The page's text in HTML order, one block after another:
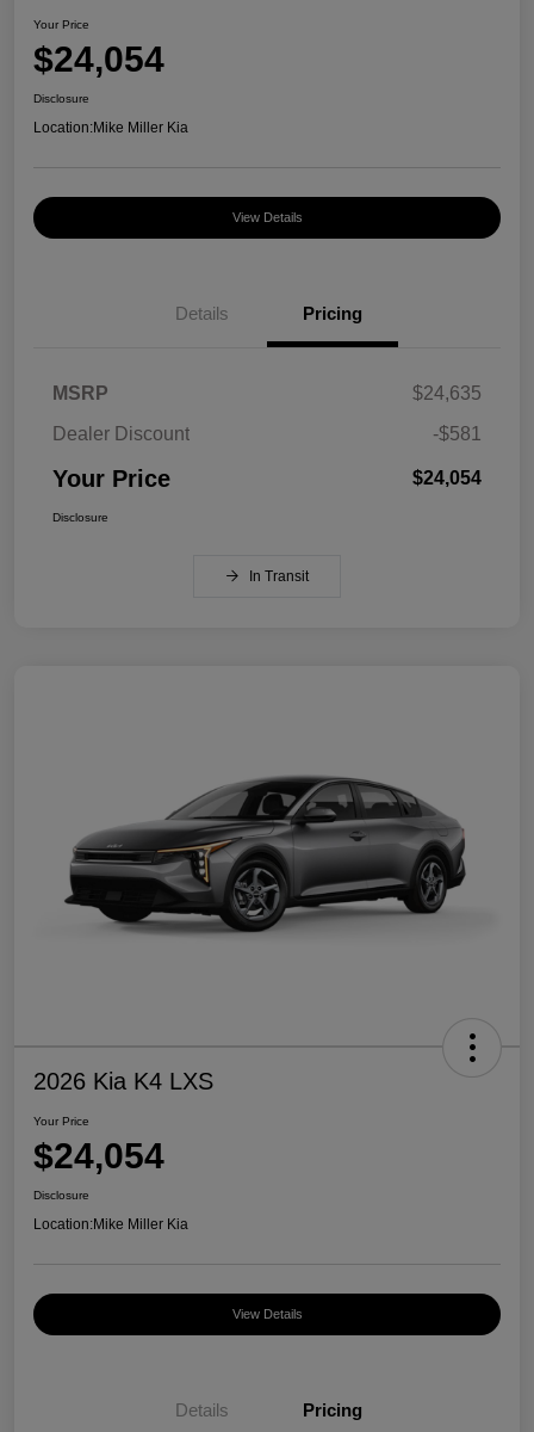
Your Price
$24,054
Disclosure
Location:Mike Miller Kia
View Details
Details Pricing
MSRP
$24,635
Dealer Discount
-$581
Your Price $24,054
Disclosure
In Transit
2026 Kia K4 LXS
Your Price
$24,054
Disclosure
Location:Mike Miller Kia
View Details
Details Pricing